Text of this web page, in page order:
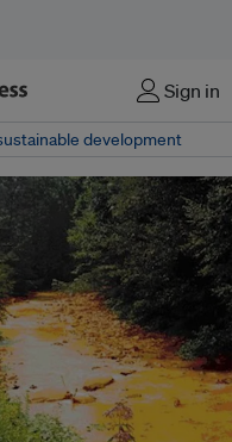
Sign in
development